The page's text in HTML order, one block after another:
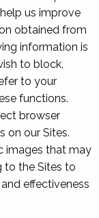
us improve
obtained from
information is
to block,
to your
functions.
browser
on our Sites.
images that may
to the Sites to
effectiveness